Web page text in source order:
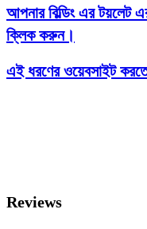
আপনার বিল্ডিং এর টয়লেট
ক্লিক করুন।
এই ধরণের ওয়েবসাইট
Reviews